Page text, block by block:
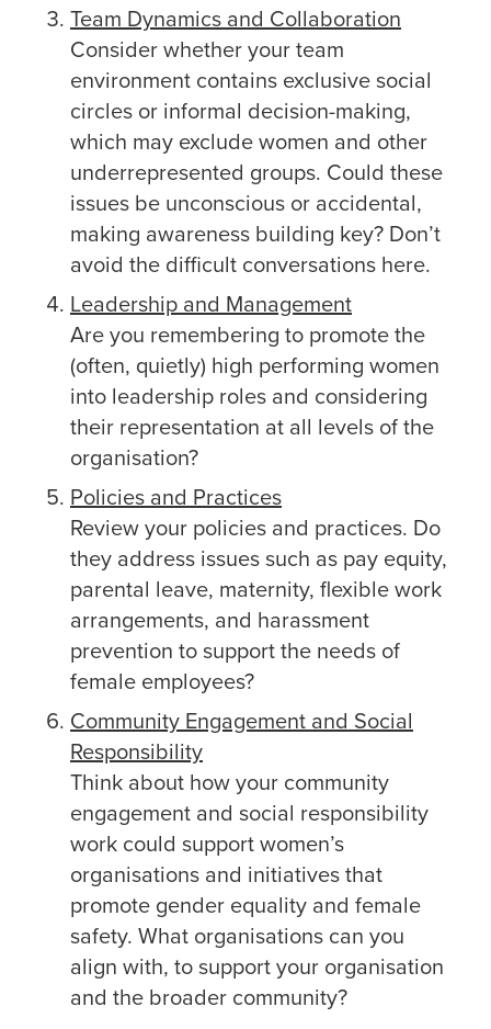
Team Dynamics and Collaboration
Consider whether your team
environment contains exclusive social
circles or informal decision-making,
which may exclude women and other
underrepresented groups. Could these
issues be unconscious or accidental,
making awareness building key? Don’t
avoid the difficult conversations here.
Leadership and Management
Are you remembering to promote the
(often, quietly) high performing women
into leadership roles and considering
their representation at all levels of the
organisation?
Policies and Practices
Review your policies and practices. Do
they address issues such as pay equity,
parental leave, maternity, flexible work
arrangements, and harassment
prevention to support the needs of
female employees?
Community Engagement and Social
Responsibility
Think about how your community
engagement and social responsibility
work could support women’s
organisations and initiatives that
promote gender equality and female
safety. What organisations can you
align with, to support your organisation
and the broader community?